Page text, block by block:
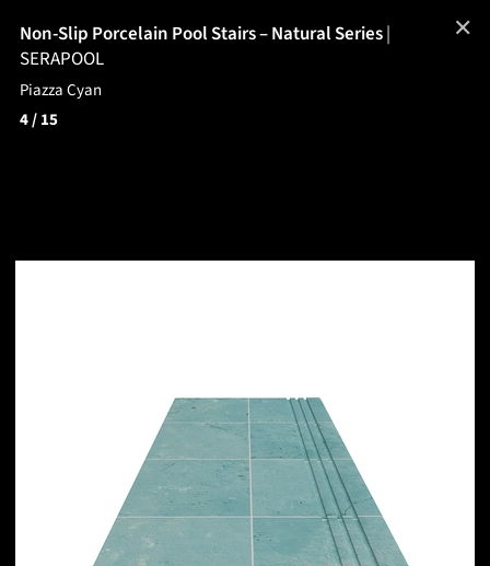
Non-Slip Porcelain Pool Stairs – Natural Series|
SERAPOOL
Piazza Cyan
4/ 15
✕